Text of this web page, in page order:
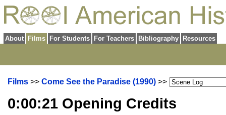
About Films For Students For Teachers Bibliography Resources
Films >> Come See the Paradise (1990) >>
0:00:21 Opening Credits